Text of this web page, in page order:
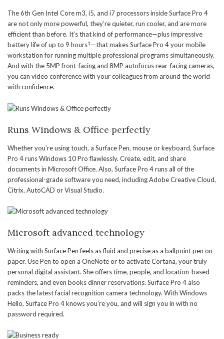
The 6th Gen Intel Core m3, i5, and i7 processors inside Surface Pro 4
are not only more powerful, they’re quieter, run cooler, and are more
efficient than before. It’s that kind of performance—plus impressive
battery life of up to 9 hours1 —that makes Surface Pro 4 your mobile
workstation for running multiple professional programs simultaneously.
And with the 5MP front-facing and 8MP autofocus rear-facing cameras,
you can video conference with your colleagues from around the world
with confidence.
Runs Windows & Office perfectly
Whether you’re using touch, a Surface Pen, mouse or keyboard, Surface
Pro 4 runs Windows 10 Pro flawlessly. Create, edit, and share
documents in Microsoft Office. Also, Surface Pro 4 runs all of the
professional-grade software you need, including Adobe Creative Cloud,
Citrix, AutoCAD or Visual Studio.
Microsoft advanced technology
Writing with Surface Pen feels as fluid and precise as a ballpoint pen on
paper. Use Pen to open a OneNote or to activate Cortana, your truly
personal digital assistant. She offers time, people, and location-based
reminders, and even books dinner reservations. Surface Pro 4 also
packs the latest facial recognition camera technology. With Windows
Hello, Surface Pro 4 knows you’re you, and will sign you in with no
password required.